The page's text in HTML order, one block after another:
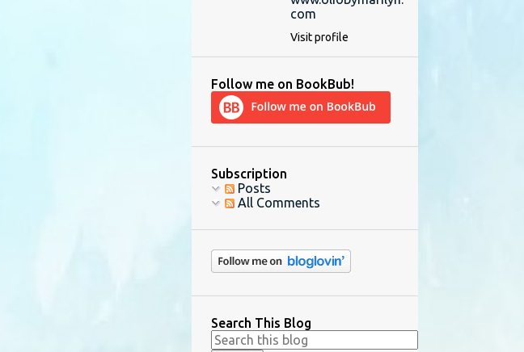
com
Visit profile
Follow me on BookBub!
Subscription
Posts
All Comments
Search This Blog